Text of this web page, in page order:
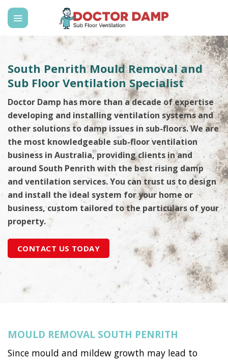
Skip
content
South Penrith Mould Removal and
Sub Floor Ventilation Specialist
Doctor Damp has more than a decade of expertise
developing and installing ventilation systems and
other solutions to damp issues in sub-floors. We are
the most knowledgeable sub-floor ventilation
business in Australia, providing clients in and
around South Penrith with the best rising damp
and ventilation services. You can trust us to design
and install the ideal system for your home or
business, custom tailored to the particulars of your
property.
CONTACT US TODAY
MOULD REMOVAL SOUTH PENRITH
Since mould and mildew growth may lead to